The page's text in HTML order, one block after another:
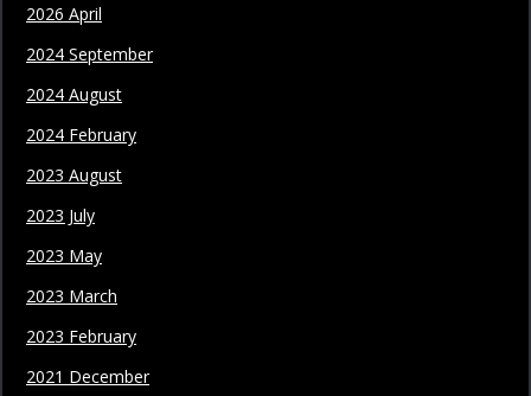
2026 April
2024 September
2024 August
2024 February
2023 August
2023 July
2023 May
2023 March
2023 February
2021 December